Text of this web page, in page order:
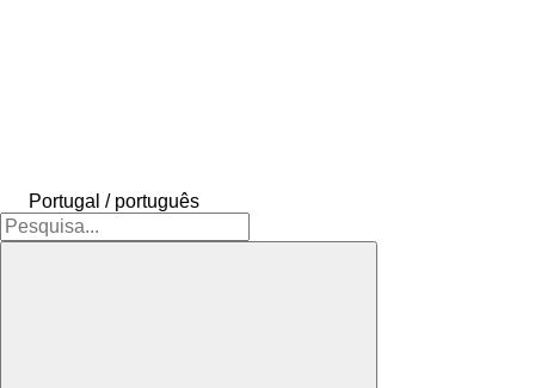
Portugal / português